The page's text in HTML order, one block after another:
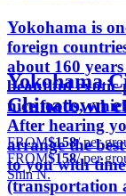
Yokohama is
foreign
about 160
beautiful exotic
nice foods,
After hearing
arrange the
to you with time
(transportation
Yokohama
Chinatown
FROM$158/ per
FROM$158/ per
Shin N.